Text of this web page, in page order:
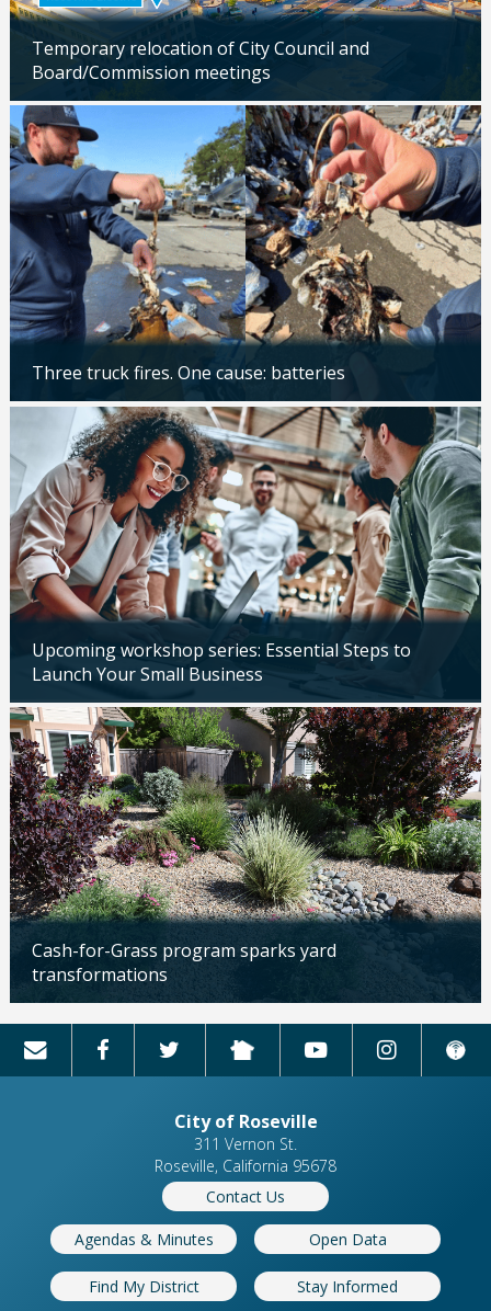
Temporary relocation of City Council and
Board/Commission meetings
Updated: 04/24/2026
Three truck fires. One cause: batteries
Updated: 04/14/2026
Upcoming workshop series: Essential Steps to
Launch Your Small Business
Updated: 04/14/2026
Cash-for-Grass program sparks yard
transformations
Updated: 04/13/2026
City of Roseville
311 Vernon St.
Roseville, California 95678
Contact Us
Agendas & Minutes Open Data
Find My District Stay Informed